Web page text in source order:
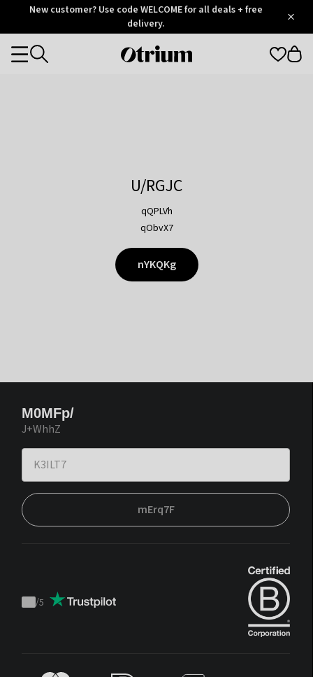
OtriumNew customer? Use code WELCOME for all deals + free
delivery.
Otrium
Categories
U/RGJC
qQPLVh
qObvX7
nYKQKg
M0MFp/
J+WhhZ
mErq7F
Trustpilot
/5